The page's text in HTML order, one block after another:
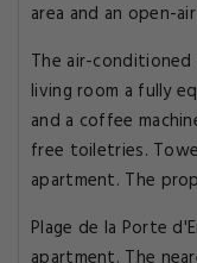
area and an open-
The air-
living room a fully
and a coffee
free toiletries.
apartment. The
Plage de la Porte